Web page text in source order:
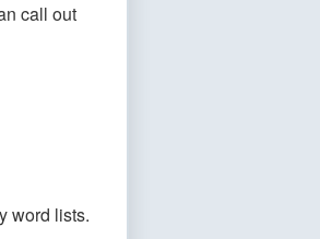
call out
word lists.